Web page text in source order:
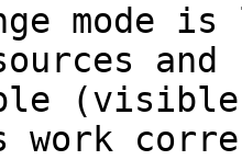
mode
(visible-
work